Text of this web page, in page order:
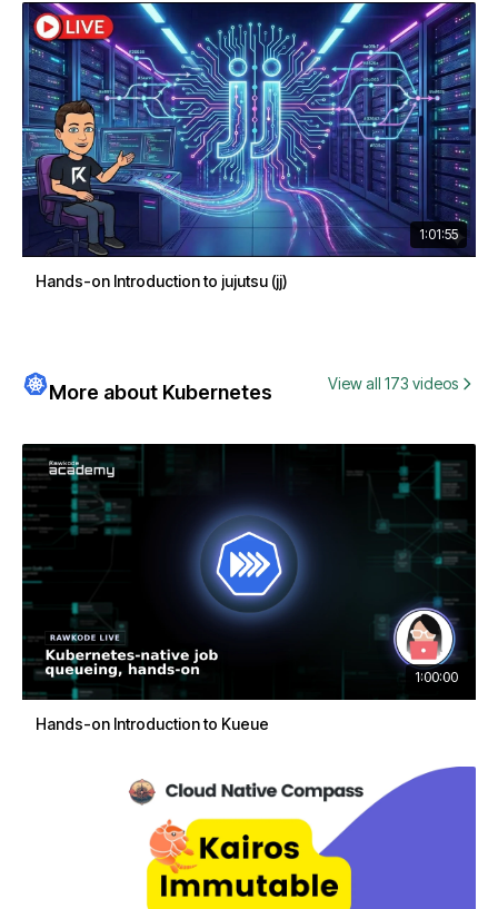
1:01:55
Hands-on Introduction to jujutsu (jj)
More about Kubernetes View all 173 videos
1:00:00
Hands-on Introduction to Kueue